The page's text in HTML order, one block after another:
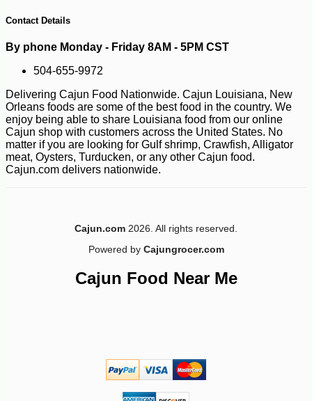
Contact Details
By phone Monday - Friday 8AM - 5PM CST
504-655-9972
Delivering Cajun Food Nationwide. Cajun Louisiana, New
Orleans foods are some of the best food in the country. We
enjoy being able to share Louisiana food from our online
Cajun shop with customers across the United States. No
matter if you are looking for Gulf shrimp, Crawfish, Alligator
meat, Oysters, Turducken, or any other Cajun food.
Cajun.com delivers nationwide.
Cajun.com 2026. All rights reserved.
Powered by Cajungrocer.com
Cajun Food Near Me